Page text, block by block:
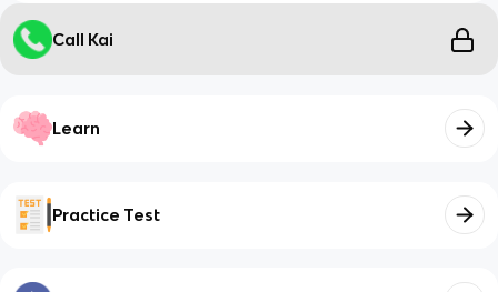
Call Kai
Learn
Practice Test